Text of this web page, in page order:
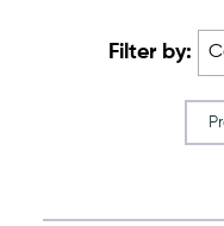
Filter by: